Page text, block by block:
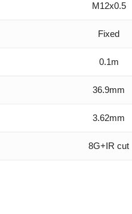
M12x0.5
Fixed
0.1m
36.9mm
3.62mm
8G+IR cut